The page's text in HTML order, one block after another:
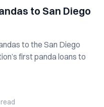
to San Diego
to the San Diego
first panda loans to
read